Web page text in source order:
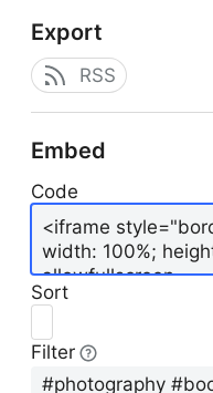
Export
RSS
Embed
Code
Sort
Filter